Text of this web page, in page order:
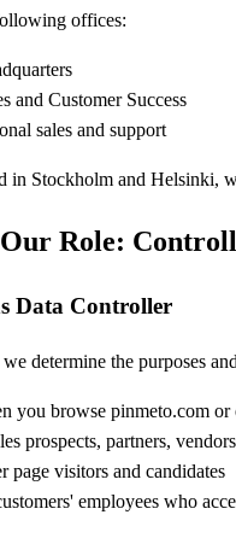
offices:
and Customer Success
sales and support
in Stockholm and
Role:
Data Controller
determine the purposes
you browse pinmeto.com
prospects, partners, vendors
page visitors and candidates
employees who